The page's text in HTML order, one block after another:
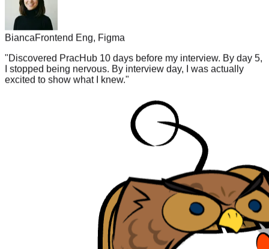
Bianca
Frontend Eng, Figma
"Discovered PracHub 10 days before my interview. By day 5,
excited to show what I knew."